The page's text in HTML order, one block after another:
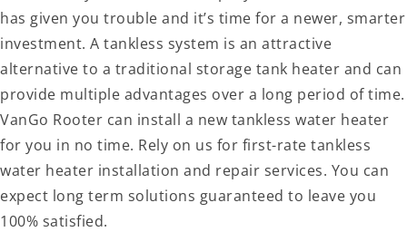
has given you trouble and it’s time for a newer, smarter
investment. A tankless system is an attractive
alternative to a traditional storage tank heater and can
provide multiple advantages over a long period of time.
VanGo Rooter can install a new tankless water heater
for you in no time. Rely on us for first-rate tankless
water heater installation and repair services. You can
expect long term solutions guaranteed to leave you
100% satisfied.